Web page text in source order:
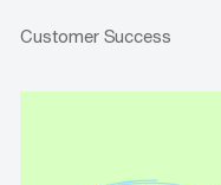
Customer Success